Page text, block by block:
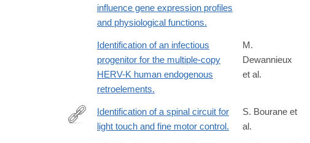
influence gene expression profiles
and physiological functions.
Identification of an infectious
progenitor for the multiple-copy
HERV-K human endogenous
retroelements.
M.
Dewannieux
et al.
http://www.ncbi.nlm.nih.gov/pubmed/25635458
Identification of a spinal circuit for
light touch and fine motor control.
S. Bourane et
al.